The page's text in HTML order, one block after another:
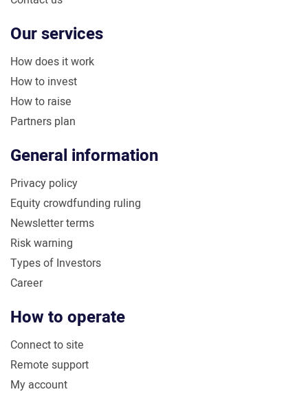
Our services
How does it work
How to invest
How to raise
Partners plan
General information
Privacy policy
Equity crowdfunding ruling
Newsletter terms
Risk warning
Types of Investors
Career
How to operate
Connect to site
Remote support
My account